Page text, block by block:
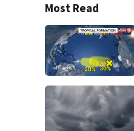
Most Read